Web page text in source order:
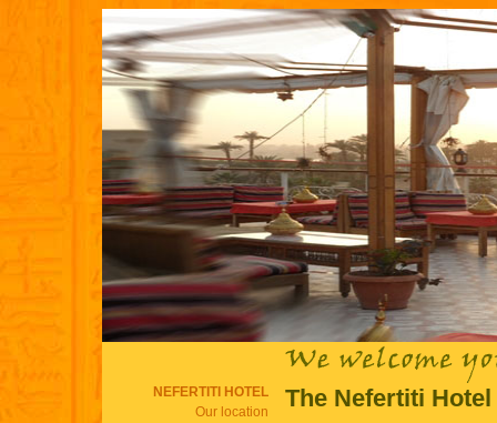
NEFERTITI HOTEL
Our location
The Nefertiti